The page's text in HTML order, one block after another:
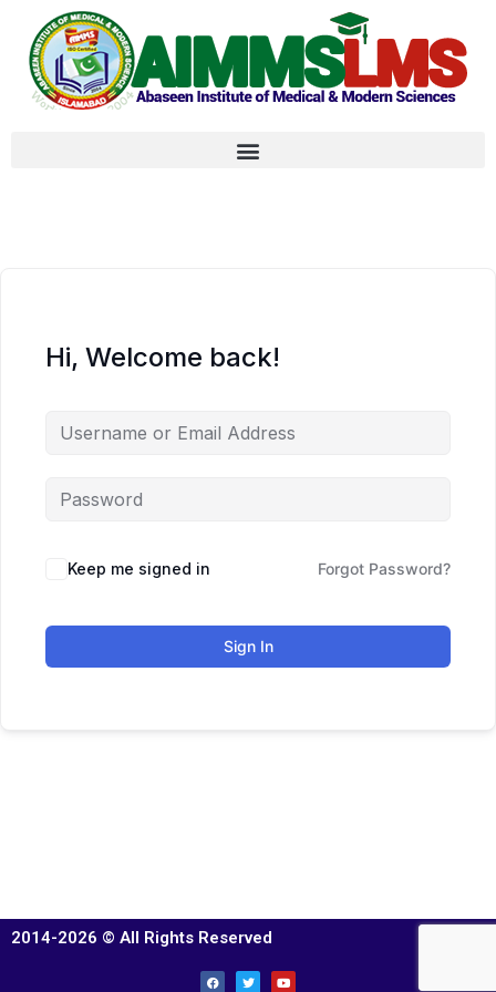
Hi, Welcome back!
Keep me signed in Forgot Password?
Sign In
2014-2026 © All Rights Reserved